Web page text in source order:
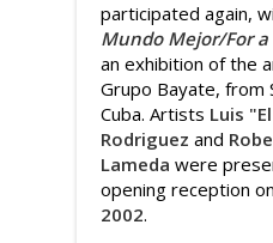
participated again,
Mundo Mejor/For
an exhibition of the
Grupo Bayate, from
Cuba. Artists Luis
Rodriguez and
Lameda were
opening reception on
2002.